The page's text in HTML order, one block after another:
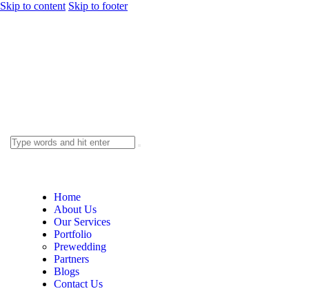
Skip to content Skip to footer
Home
About Us
Our Services
Portfolio
Prewedding
Partners
Blogs
Contact Us